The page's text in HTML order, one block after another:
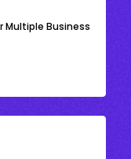
Multiple Business